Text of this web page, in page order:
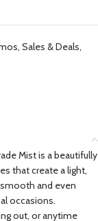
Sales & Deals,
Mist is a beautifully
that create a light,
and even
occasions.
out, or anytime